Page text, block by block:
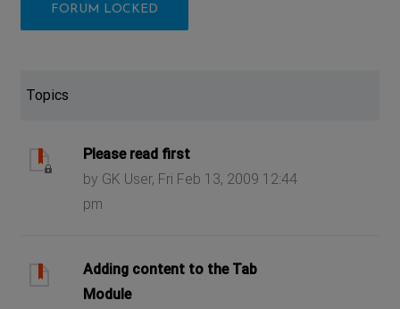
FORUM LOCKED
Topics
Please read first
by GK User, Fri Feb 13, 2009 12:44
pm
Adding content to the Tab
Module